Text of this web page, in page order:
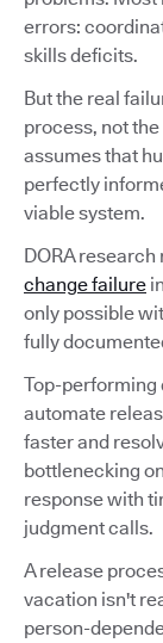
errors:
skills deficits.
But the real
process, not
assumes that
perfectly
viable system.
DORA
change failure
only possible
fully
Top-performing
automate
faster and
bottlenecking
response with
judgment calls.
A release
vacation isn't
person-